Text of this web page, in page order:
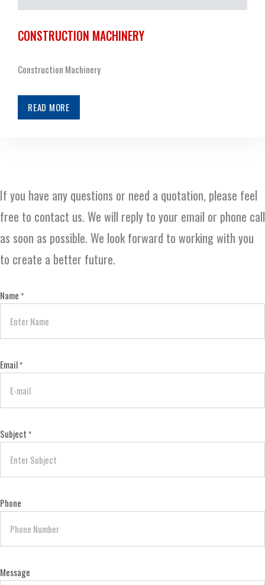
CONSTRUCTION MACHINERY
Construction Machinery
READ MORE
If you have any questions or need a quotation, please feel
free to contact us. We will reply to your email or phone call
as soon as possible. We look forward to working with you
to create a better future.
Name *
Email*
Subject *
Phone
Message